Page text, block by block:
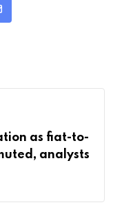
as fiat-to-
analysts